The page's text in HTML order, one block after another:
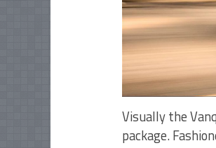
Visually the
package.